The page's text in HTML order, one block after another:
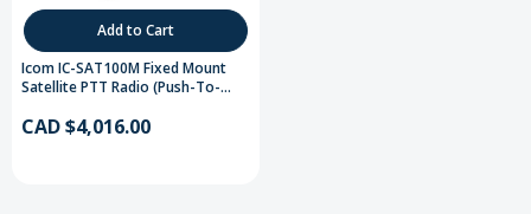
Add to Cart
Icom IC-SAT100M Fixed Mount
Satellite PTT Radio (Push-To-
CAD $4,016.00